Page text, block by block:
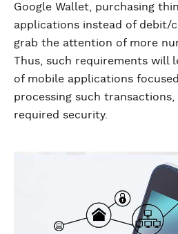
Google Wallet, purchasing
applications instead of debit/
grab the attention of more
Thus, such requirements will
of mobile applications
processing such
required security.